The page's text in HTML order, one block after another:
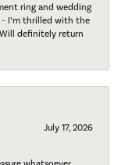
ring and wedding
I’m thrilled with the
definitely return
July 17, 2026